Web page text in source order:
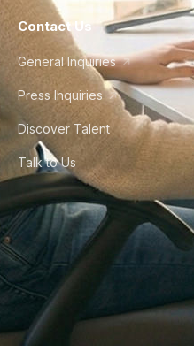
Contact Us
General Inquiries
Press Inquiries
Discover Talent
Talk to Us